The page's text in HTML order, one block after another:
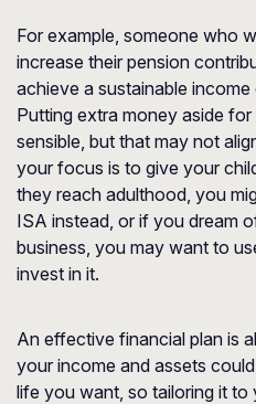
For example, someone who
increase their pension
achieve a sustainable
Putting extra money aside
sensible, but that may not
your focus is to give your
they reach adulthood, you
ISA instead, or if you dream
business, you may want to
invest in it.
An effective financial plan is
your income and assets
life you want, so tailoring it to